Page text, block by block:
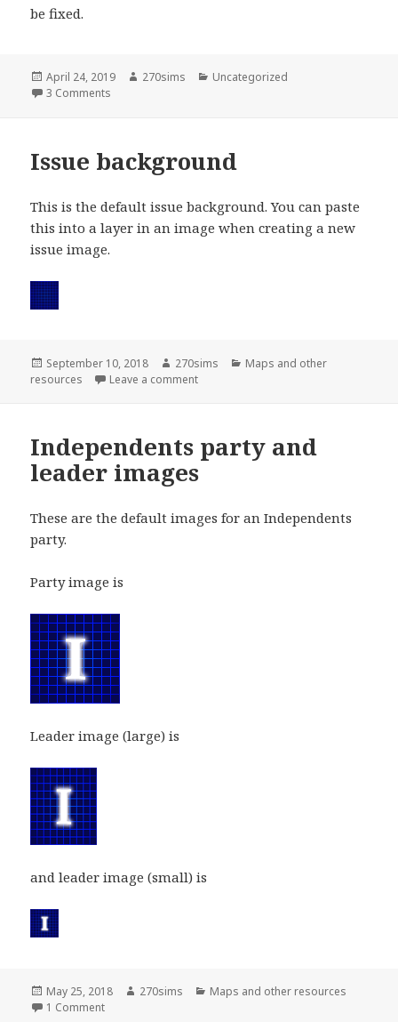
be fixed.
Posted
on
April 24, 2019 Author
270sims Categories
Uncategorized
3 Comments
Issue background
This is the default issue background. You can paste
this into a layer in an image when creating a new
issue image.
Posted
on
September 10, 2018 Author
270sims Categories
Maps and other
resources
Leave a commenton Issue background
Independents party and
leader images
These are the default images for an Independents
party.
Party image is
Leader image (large) is
and leader image (small) is
Posted
on
May 25, 2018 Author
270sims Categories
Maps and other resources
1 Commenton Independents party and leader images